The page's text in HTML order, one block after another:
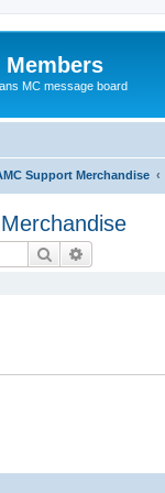
Members
MC message board
Support Merchandise
Search